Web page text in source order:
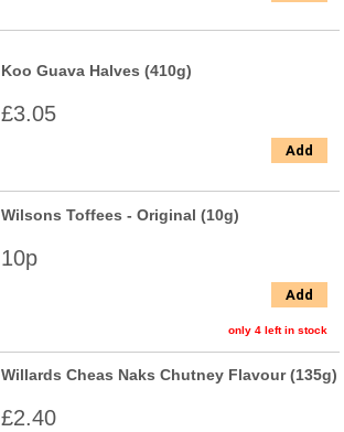
Koo Guava Halves (410g)
£3.05
Add
Wilsons Toffees - Original (10g)
10p
Add
only 4 left in stock
Willards Cheas Naks Chutney Flavour (135g)
£2.40